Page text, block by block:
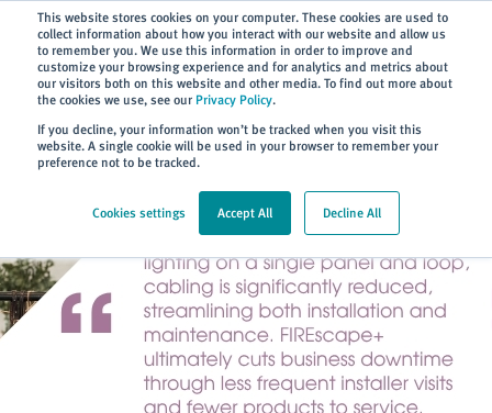
This website stores cookies on your computer. These cookies are used to
collect information about how you interact with our website and allow us
to remember you. We use this information in order to improve and
customize your browsing experience and for analytics and metrics about
our visitors both on this website and other media. To find out more about
the cookies we use, see our Privacy Policy.
If you decline, your information won’t be tracked when you visit this
website. A single cookie will be used in your browser to remember your
preference not to be tracked.
Cookies settings Accept All Decline All
Subscribe
> About > Case Studies